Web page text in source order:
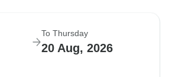
To Thursday
20 Aug, 2026